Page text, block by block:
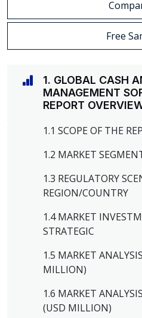
Free
1. GLOBAL CASH
MANAGEMENT
REPORT
1.1 SCOPE OF THE
1.2 MARKET
1.3 REGULATORY
REGION/COUNTRY
1.4 MARKET
STRATEGIC
1.5 MARKET
MILLION)
1.6 MARKET
(USD MILLION)